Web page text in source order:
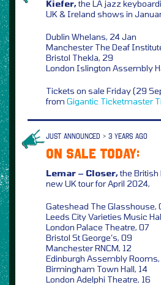
Kiefer,the LA jazz
UK & Ireland shows in
Dublin Whelans, 24 Jan
Manchester The Deaf
Bristol Thekla, 29
London Islington Assembly
Tickets on sale Friday (29
from Gigantic Ticketmaster
JUST ANNOUNCED > 3 YEARS AGO
ON SALE TODAY:
Lemar – Closer,the
new UK tour for April 2024,
Gateshead The Glasshouse,
Leeds City Varieties Music
London Palace Theatre, 07
Bristol St George’s, 09
Manchester RNCM, 12
Edinburgh Assembly Rooms,
Birmingham Town Hall, 14
London Adelphi Theatre, 16